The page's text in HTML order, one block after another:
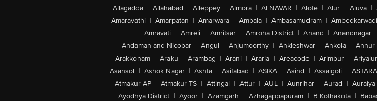
Allagadda | Allahabad | Alleppey | Almora | ALNAVAR | Alote | Alur | Aluva |
Amaravathi | Amarpatan | Amarwara | Ambala | Ambasamudram | Ambedkarwadi
Amravati | Amreli | Amritsar | Amroha District | Anand | Anandnagar |
Andaman and Nicobar | Angul | Anjumoorthy | Ankleshwar | Ankola | Annur
Arakkonam | Araku | Arambag | Arani | Araria | Areacode | Arimbur | Ariyalur
Asansol | Ashok Nagar | Ashta | Asifabad | ASIKA | Asind | Assaigoli |
Atmakur-AP | Atmakur-TS | Attingal | Attur | AUL | Aunrihar | Aurad | Auraiya
Ayodhya District | Ayoor | Azamgarh | Azhagappapuram | B Kothakota |